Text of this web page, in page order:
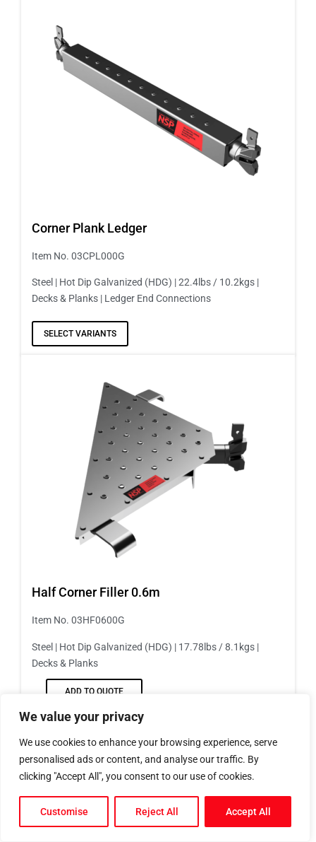
We value your privacy
We use cookies to enhance your browsing experience, serve
personalised ads or content, and analyse our traffic. By
clicking "Accept All", you consent to our use of cookies.
Customise Reject All Accept All
Corner Plank Ledger
Item No. 03CPL000G
Steel | Hot Dip Galvanized (HDG) | 22.4lbs / 10.2kgs |
Decks & Planks | Ledger End Connections
SELECT VARIANTS
Half Corner Filler 0.6m
Item No. 03HF0600G
Steel | Hot Dip Galvanized (HDG) | 17.78lbs / 8.1kgs |
Decks & Planks
ADD TO QUOTE